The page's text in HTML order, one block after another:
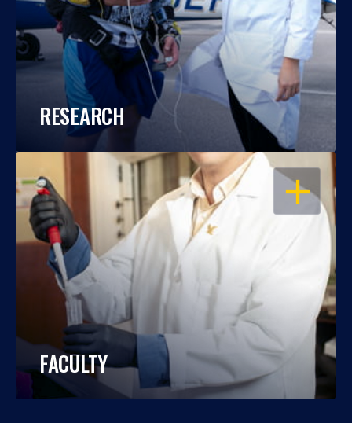
RESEARCH
OPEN
FACULTY